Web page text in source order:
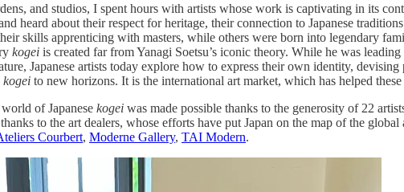
and studios, I spent hours with artists whose work is captivating in its
heard about their respect for heritage, their connection to Japanese
skills apprenticing with masters, while others were born into legendary
kogei is created far from Yanagi Soetsu’s iconic theory. While he was
Japanese artists today explore how to express their own identity,
kogei to new horizons. It is the international art market, which has helped
of Japanese kogei was made possible thanks to the generosity of 22
to the art dealers, whose efforts have put Japan on the map of the
Courbert, Moderne Gallery, TAI Modern.